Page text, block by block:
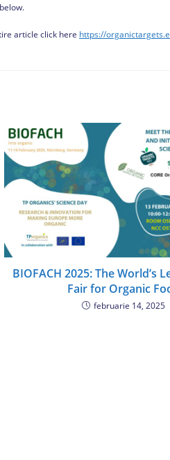
article click here https://
BIOFACH 2025: The World’s
Fair for Organic
februarie 14, 2025